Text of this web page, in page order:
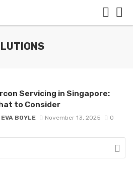
Servicing in Singapore:
to Consider
EVA BOYLE November 13, 2025 0